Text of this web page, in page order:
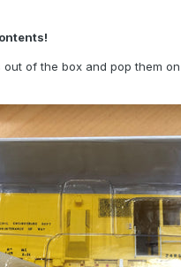
out of the box and pop them